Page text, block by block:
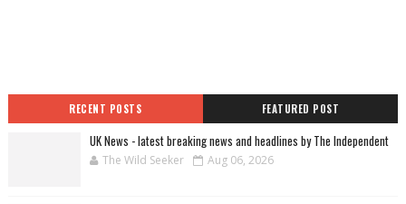
RECENT POSTS FEATURED POST
UK News - latest breaking news and headlines by The Independent
The Wild Seeker Aug 06, 2026